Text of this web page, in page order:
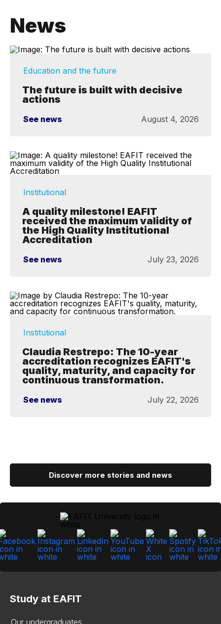
News
Education and the future
The future is built with decisive
actions
See news August 4, 2026
Institutional
A quality milestone! EAFIT
received the maximum validity of
the High Quality Institutional
Accreditation
See news July 23, 2026
Institutional
Claudia Restrepo: The 10-year
accreditation recognizes EAFIT's
quality, maturity, and capacity for
continuous transformation.
See news July 22, 2026
Discover more stories and news
Study at EAFIT
Our undergraduates